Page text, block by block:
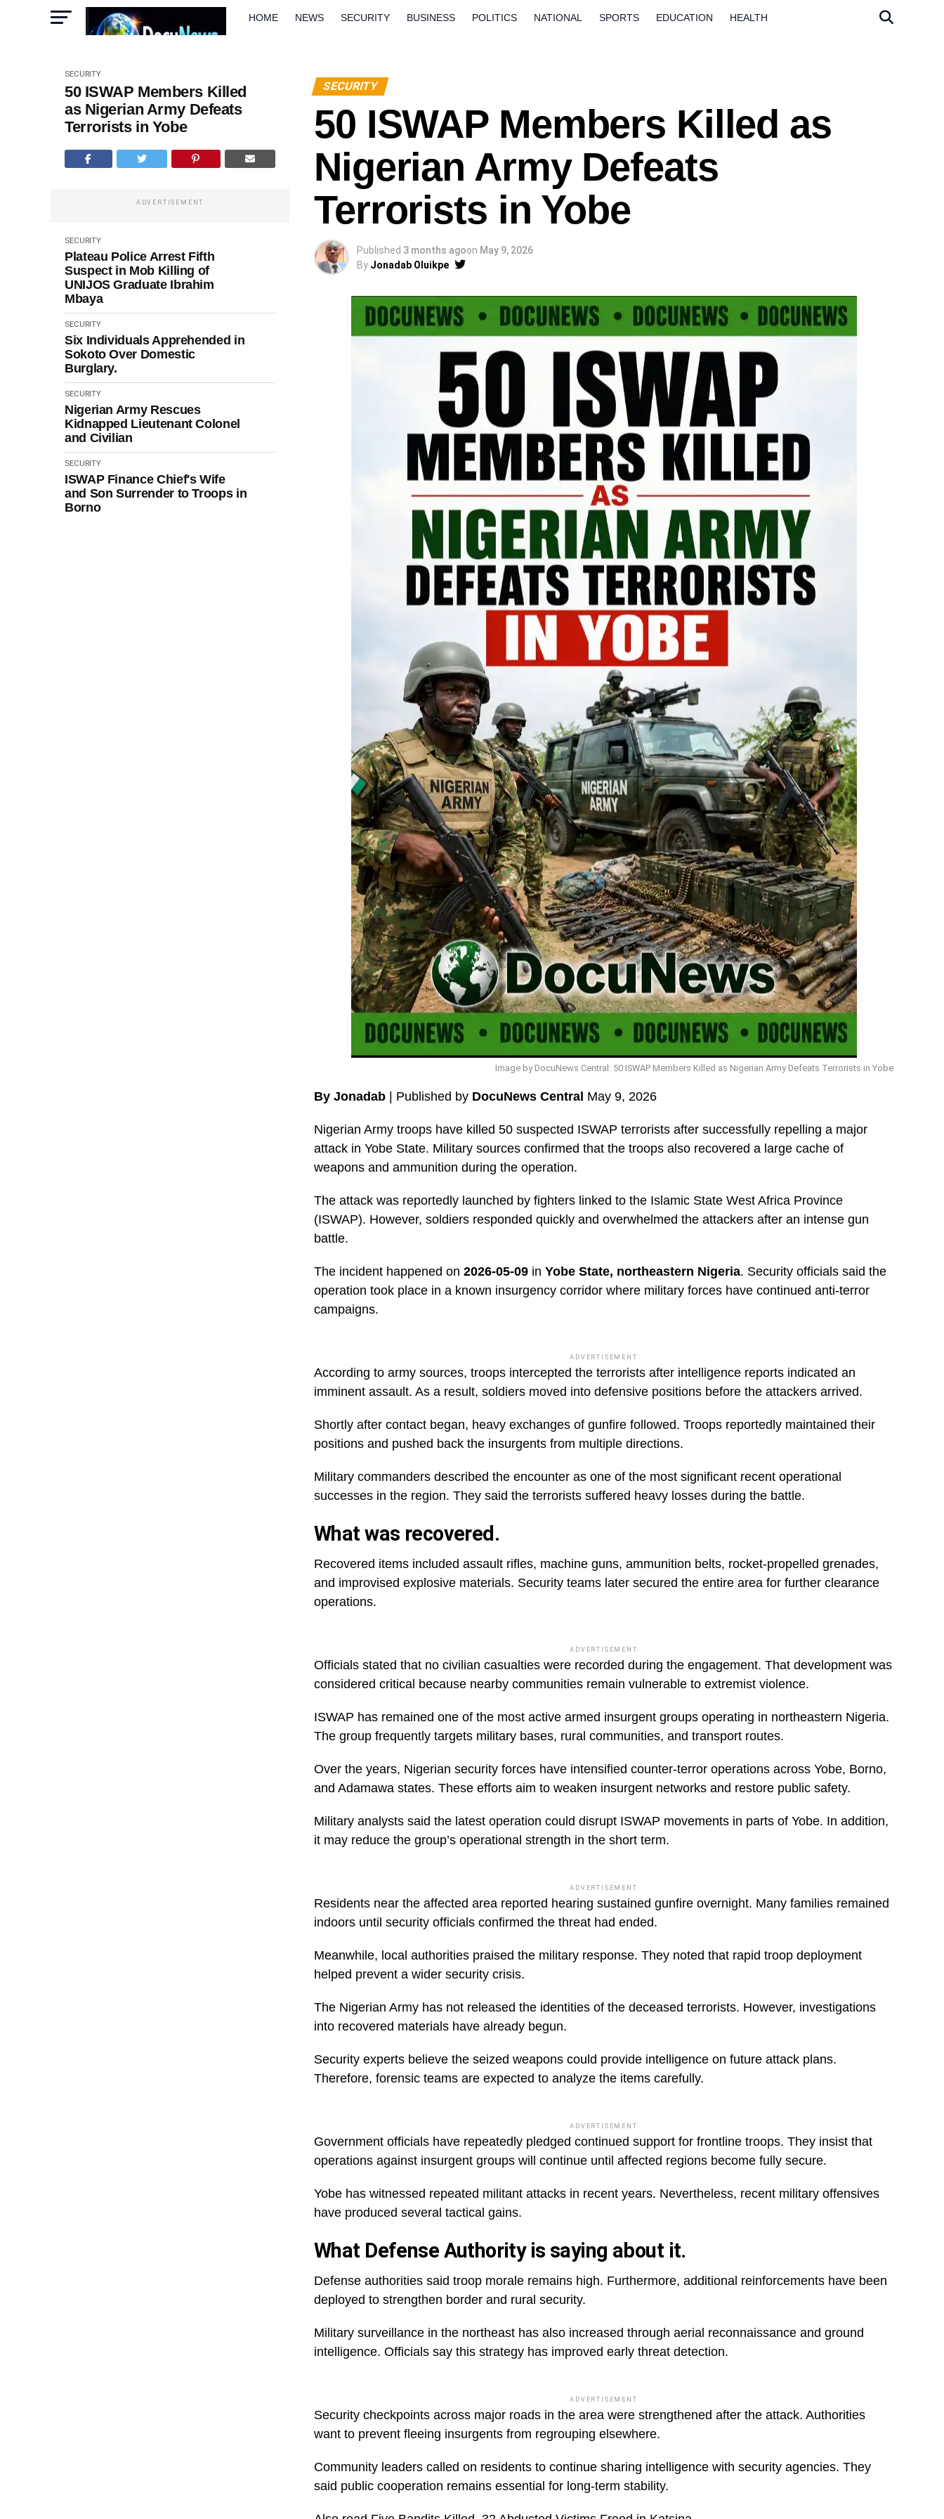
HOME NEWS SECURITY BUSINESS POLITICS NATIONAL SPORTS EDUCATION HEALTH
SECURITY
50 ISWAP Members Killed
as Nigerian Army Defeats
Terrorists in Yobe
ADVERTISEMENT
SECURITY
Plateau Police Arrest Fifth
Suspect in Mob Killing of
UNIJOS Graduate Ibrahim
Mbaya
SECURITY
Six Individuals Apprehended in
Sokoto Over Domestic
Burglary.
SECURITY
Nigerian Army Rescues
Kidnapped Lieutenant Colonel
and Civilian
SECURITY
ISWAP Finance Chief's Wife
and Son Surrender to Troops in
Borno
SECURITY
50 ISWAP Members Killed as
Nigerian Army Defeats
Terrorists in Yobe
Published 3 months agoon May 9, 2026
By Jonadab Oluikpe
Image by DocuNews Central: 50 ISWAP Members Killed as Nigerian Army Defeats Terrorists in Yobe
By Jonadab | Published by DocuNews Central May 9, 2026
Nigerian Army troops have killed 50 suspected ISWAP terrorists after successfully repelling a major
attack in Yobe State. Military sources confirmed that the troops also recovered a large cache of
weapons and ammunition during the operation.
The attack was reportedly launched by fighters linked to the Islamic State West Africa Province
(ISWAP). However, soldiers responded quickly and overwhelmed the attackers after an intense gun
battle.
The incident happened on 2026-05-09 in Yobe State, northeastern Nigeria. Security officials said the
operation took place in a known insurgency corridor where military forces have continued anti-terror
campaigns.
ADVERTISEMENT
According to army sources, troops intercepted the terrorists after intelligence reports indicated an
imminent assault. As a result, soldiers moved into defensive positions before the attackers arrived.
Shortly after contact began, heavy exchanges of gunfire followed. Troops reportedly maintained their
positions and pushed back the insurgents from multiple directions.
Military commanders described the encounter as one of the most significant recent operational
successes in the region. They said the terrorists suffered heavy losses during the battle.
What was recovered.
Recovered items included assault rifles, machine guns, ammunition belts, rocket-propelled grenades,
and improvised explosive materials. Security teams later secured the entire area for further clearance
operations.
ADVERTISEMENT
Officials stated that no civilian casualties were recorded during the engagement. That development was
considered critical because nearby communities remain vulnerable to extremist violence.
ISWAP has remained one of the most active armed insurgent groups operating in northeastern Nigeria.
The group frequently targets military bases, rural communities, and transport routes.
Over the years, Nigerian security forces have intensified counter-terror operations across Yobe, Borno,
and Adamawa states. These efforts aim to weaken insurgent networks and restore public safety.
Military analysts said the latest operation could disrupt ISWAP movements in parts of Yobe. In addition,
it may reduce the group’s operational strength in the short term.
ADVERTISEMENT
Residents near the affected area reported hearing sustained gunfire overnight. Many families remained
indoors until security officials confirmed the threat had ended.
Meanwhile, local authorities praised the military response. They noted that rapid troop deployment
helped prevent a wider security crisis.
The Nigerian Army has not released the identities of the deceased terrorists. However, investigations
into recovered materials have already begun.
Security experts believe the seized weapons could provide intelligence on future attack plans.
Therefore, forensic teams are expected to analyze the items carefully.
ADVERTISEMENT
Government officials have repeatedly pledged continued support for frontline troops. They insist that
operations against insurgent groups will continue until affected regions become fully secure.
Yobe has witnessed repeated militant attacks in recent years. Nevertheless, recent military offensives
have produced several tactical gains.
What Defense Authority is saying about it.
Defense authorities said troop morale remains high. Furthermore, additional reinforcements have been
deployed to strengthen border and rural security.
Military surveillance in the northeast has also increased through aerial reconnaissance and ground
intelligence. Officials say this strategy has improved early threat detection.
ADVERTISEMENT
Security checkpoints across major roads in the area were strengthened after the attack. Authorities
want to prevent fleeing insurgents from regrouping elsewhere.
Community leaders called on residents to continue sharing intelligence with security agencies. They
said public cooperation remains essential for long-term stability.